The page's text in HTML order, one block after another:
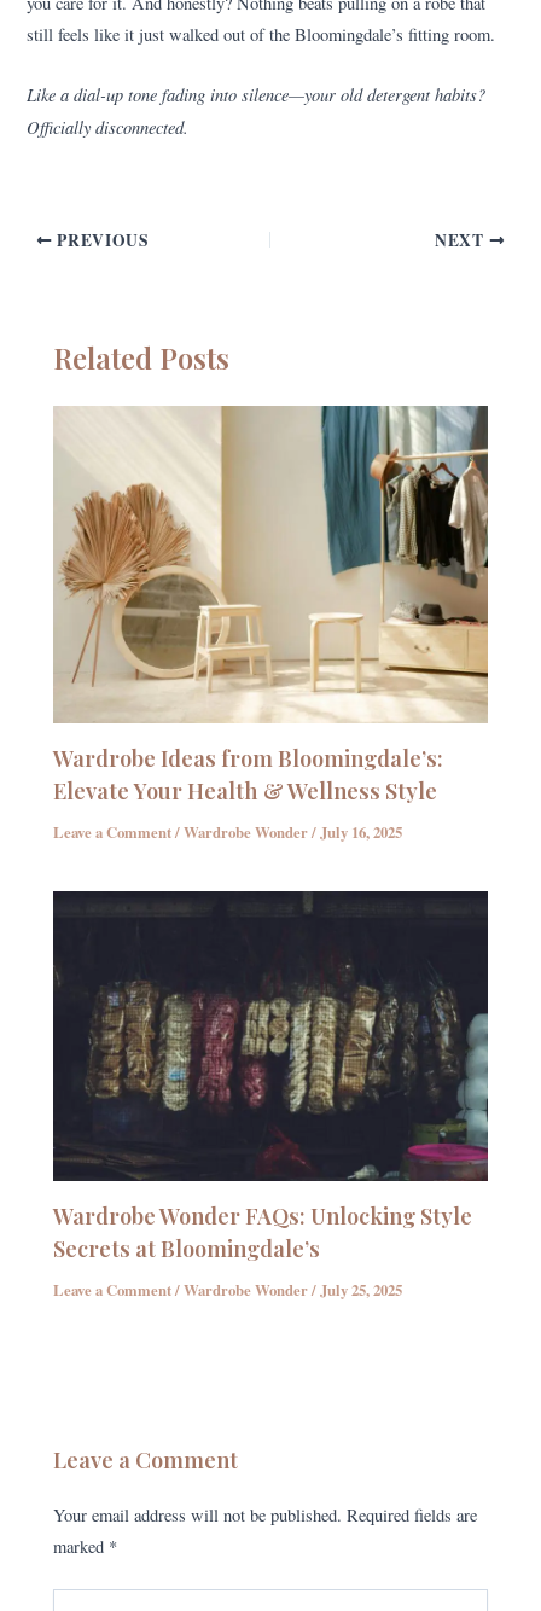
still feels like it just walked out of the Bloomingdale’s fitting room.
Like a dial-up tone fading into silence—your old detergent habits?
Officially disconnected.
PREVIOUS NEXT
Related Posts
Wardrobe Ideas from Bloomingdale’s:
Elevate Your Health & Wellness Style
Leave a Comment/Wardrobe Wonder/July 16, 2025
Wardrobe Wonder FAQs: Unlocking Style
Secrets at Bloomingdale’s
Leave a Comment/Wardrobe Wonder/ July 25, 2025
Leave a Comment
Your email address will not be published. Required fields are
marked *